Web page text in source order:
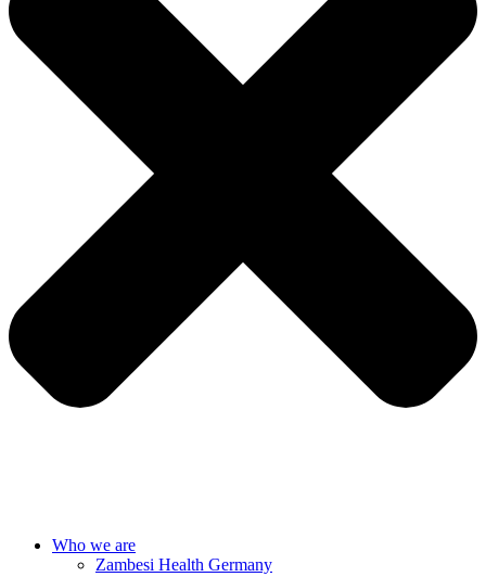
Who we are
Zambesi Health Germany